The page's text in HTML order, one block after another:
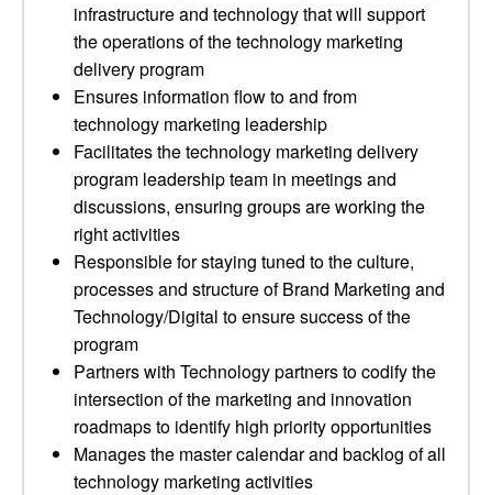
infrastructure and technology that will support
the operations of the technology marketing
delivery program
Ensures information flow to and from
technology marketing leadership
Facilitates the technology marketing delivery
program leadership team in meetings and
discussions, ensuring groups are working the
right activities
Responsible for staying tuned to the culture,
processes and structure of Brand Marketing and
Technology/Digital to ensure success of the
program
Partners with Technology partners to codify the
intersection of the marketing and innovation
roadmaps to identify high priority opportunities
Manages the master calendar and backlog of all
technology marketing activities